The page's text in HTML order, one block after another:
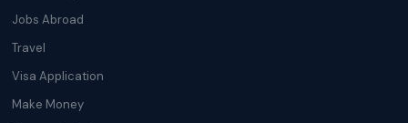
Jobs Abroad
Travel
Visa Application
Make Money